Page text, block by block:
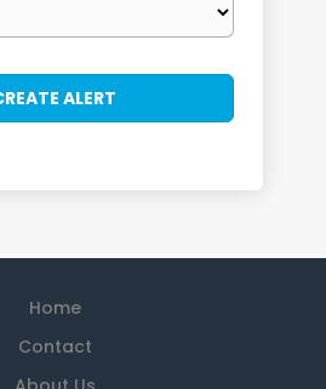
Home
Contact